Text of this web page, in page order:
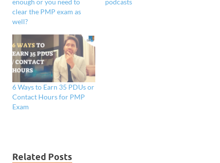
enough or you need to
clear the PMP exam as
well?
podcasts
6 Ways to Earn 35 PDUs or
Contact Hours for PMP
Exam
Related Posts